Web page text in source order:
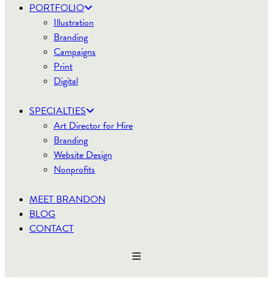
PORTFOLIO
Illustration
Branding
Campaigns
Print
Digital
SPECIALTIES
Art Director for Hire
Branding
Website Design
Nonprofits
MEET BRANDON
BLOG
CONTACT